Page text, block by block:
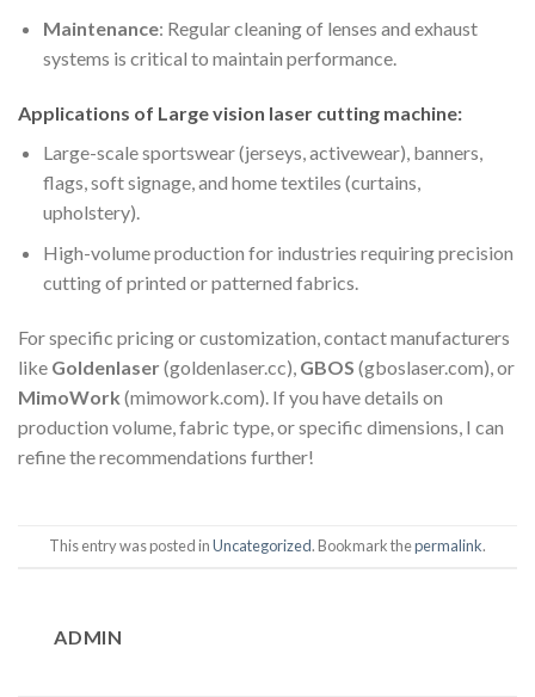
Maintenance: Regular cleaning of lenses and exhaust
systems is critical to maintain performance.
Applications of Large vision laser cutting machine:
Large-scale sportswear (jerseys, activewear), banners,
flags, soft signage, and home textiles (curtains,
upholstery).
High-volume production for industries requiring precision
cutting of printed or patterned fabrics.
For specific pricing or customization, contact manufacturers
like Goldenlaser(goldenlaser.cc), GBOS (gboslaser.com), or
MimoWork (mimowork.com). If you have details on
production volume, fabric type, or specific dimensions, I can
refine the recommendations further!
This entry was posted inUncategorized. Bookmark thepermalink.
ADMIN